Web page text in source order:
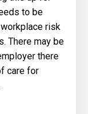
to be
risk
There may be
there
care for